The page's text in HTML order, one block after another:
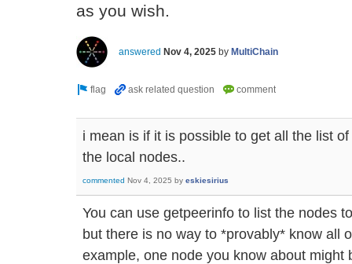
as you wish.
answered Nov 4, 2025 by MultiChain
i mean is if it is possible to get all the list
the local nodes..
commented Nov 4, 2025 by eskiesirius
You can use getpeerinfo to list the nodes
but there is no way to *provably* know all
example, one node you know about might